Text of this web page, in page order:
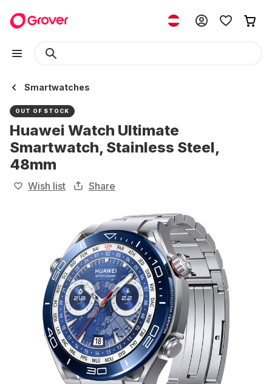
Smartwatches
OUT OF STOCK
Huawei Watch Ultimate
Smartwatch, Stainless Steel,
48mm
Wish list Share